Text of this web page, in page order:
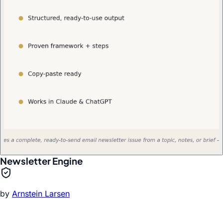
Newsletter Engine
by Arnstein Larsen